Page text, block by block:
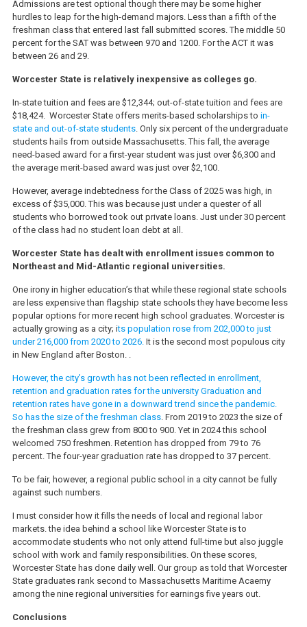
Admissions are test optional though there may be some higher
hurdles to leap for the high-demand majors. Less than a fifth of the
freshman class that entered last fall submitted scores. The middle 50
percent for the SAT was between 970 and 1200. For the ACT it was
between 26 and 29.
Worcester State is relatively inexpensive as colleges go.
In-state tuition and fees are $12,344; out-of-state tuition and fees are
$18,424. Worcester State offers merits-based scholarships to in-
state and out-of-state students. Only six percent of the undergraduate
students hails from outside Massachusetts. This fall, the average
need-based award for a first-year student was just over $6,300 and
the average merit-based award was just over $2,100.
However, average indebtedness for the Class of 2025 was high, in
excess of $35,000. This was because just under a quester of all
students who borrowed took out private loans. Just under 30 percent
of the class had no student loan debt at all.
Worcester State has dealt with enrollment issues common to
Northeast and Mid-Atlantic regional universities.
One irony in higher education’s that while these regional state schools
are less expensive than flagship state schools they have become less
popular options for more recent high school graduates. Worcester is
actually growing as a city; its population rose from 202,000 to just
under 216,000 from 2020 to 2026. It is the second most populous city
in New England after Boston. .
However, the city’s growth has not been reflected in enrollment,
retention and graduation rates for the university Graduation and
retention rates have gone in a downward trend since the pandemic.
So has the size of the freshman class. From 2019 to 2023 the size of
the freshman class grew from 800 to 900. Yet in 2024 this school
welcomed 750 freshmen. Retention has dropped from 79 to 76
percent. The four-year graduation rate has dropped to 37 percent.
To be fair, however, a regional public school in a city cannot be fully
against such numbers.
I must consider how it fills the needs of local and regional labor
markets. the idea behind a school like Worcester State is to
accommodate students who not only attend full-time but also juggle
school with work and family responsibilities. On these scores,
Worcester State has done daily well. Our group as told that Worcester
State graduates rank second to Massachusetts Maritime Acaemy
among the nine regional universities for earnings five years out.
Conclusions